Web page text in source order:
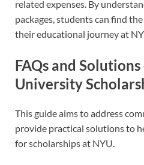
related expenses. By
packages, students can find
their educational journey at
FAQs and
University
This guide aims to address
provide practical solutions to
for scholarships at NYU.